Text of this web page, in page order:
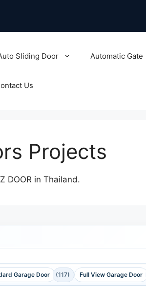
Sliding Door Automatic Gate
Us
Projects
DOOR in Thailand.
Garage Door (117) Full View Garage Door